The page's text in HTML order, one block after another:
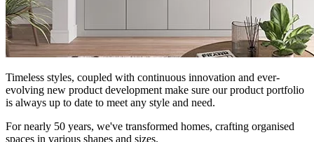
Timeless styles, coupled with continuous innovation and ever-
evolving new product development make sure our product portfolio
is always up to date to meet any style and need.
For nearly 50 years, we've transformed homes, crafting organised
spaces in various shapes and sizes.